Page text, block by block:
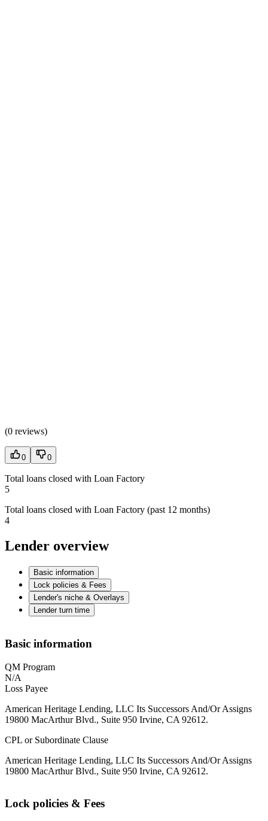
(0 reviews)
0 0
Total loans closed with Loan Factory
5
Total loans closed with Loan Factory (past 12 months)
4
Lender overview
Basic information
Lock policies & Fees
Lender's niche & Overlays
Lender turn time
Basic information
QM Program
N/A
Loss Payee
American Heritage Lending, LLC Its Successors And/Or Assigns
19800 MacArthur Blvd., Suite 950 Irvine, CA 92612.
CPL or Subordinate Clause
American Heritage Lending, LLC Its Successors And/Or Assigns
19800 MacArthur Blvd., Suite 950 Irvine, CA 92612.
Lock policies & Fees